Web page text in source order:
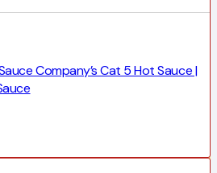
Company’s Cat 5 Hot Sauce |